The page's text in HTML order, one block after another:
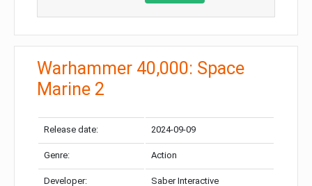
Warhammer 40,000: Space
Marine 2
Release date: 2024-09-09
Genre: Action
Developer: Saber Interactive